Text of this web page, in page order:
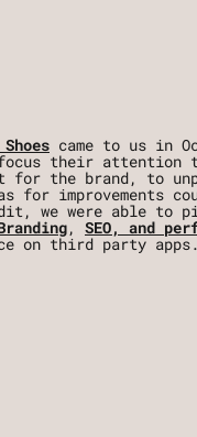
came to us in
their attention
for the brand, to
for improvements
we were able to
, SEO, and
on third party apps.